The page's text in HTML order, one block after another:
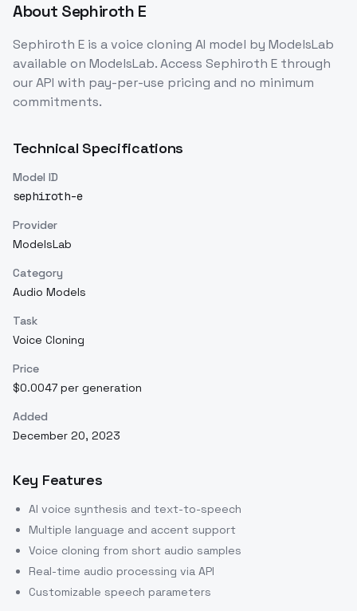
About Sephiroth E
Sephiroth E is avoice cloning AI model by ModelsLab
available on ModelsLab. Access Sephiroth E through
our API with pay-per-use pricing and no minimum
commitments.
Technical Specifications
Model ID
sephiroth-e
Provider
ModelsLab
Category
Audio Models
Task
Voice Cloning
Price
$0.0047 per generation
Added
December 20, 2023
Key Features
AI voice synthesis and text-to-speech
Multiple language and accent support
Voice cloning from short audio samples
Real-time audio processing via API
Customizable speech parameters